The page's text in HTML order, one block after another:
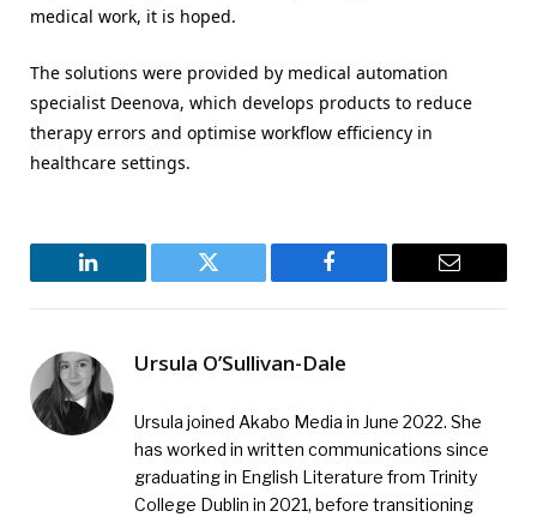
medical work, it is hoped.
The solutions were provided by medical automation
specialist Deenova, which develops products to reduce
therapy errors and optimise workflow efficiency in
healthcare settings.
LinkedIn Twitter Facebook Email
Ursula O’Sullivan-Dale
Ursula joined Akabo Media in June 2022. She
has worked in written communications since
graduating in English Literature from Trinity
College Dublin in 2021, before transitioning